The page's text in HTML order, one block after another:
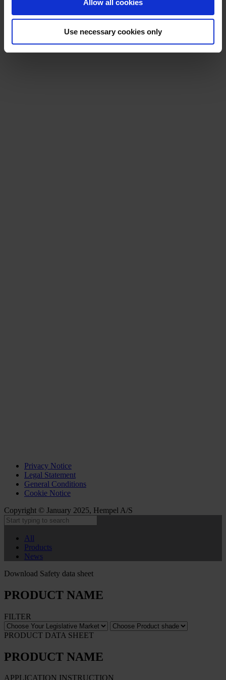
Allow all cookies
Use necessary cookies only
Privacy Notice
Legal Statement
General Conditions
Cookie Notice
Copyright © January 2025, Hempel A/S
All
Products
News
Download Safety data sheet
PRODUCT NAME
FILTER
PRODUCT DATA SHEET
PRODUCT NAME
APPLICATION INSTRUCTION